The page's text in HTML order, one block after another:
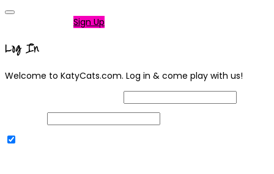
Sign Up
Log In
Welcome to KatyCats.com. Log in & come play with us!